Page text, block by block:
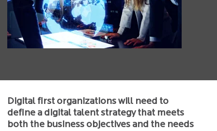
Digital first organizations will need to
define a digital talent strategy that meets
both the business objectives and the needs